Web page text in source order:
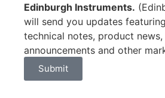
Edinburgh Instruments.
will send you updates
technical notes, product
announcements and other
Submit